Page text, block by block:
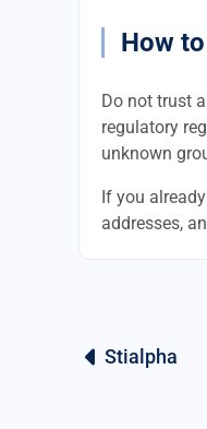
How
Do not trust
regulatory
unknown
If you
addresses,
Stialpha